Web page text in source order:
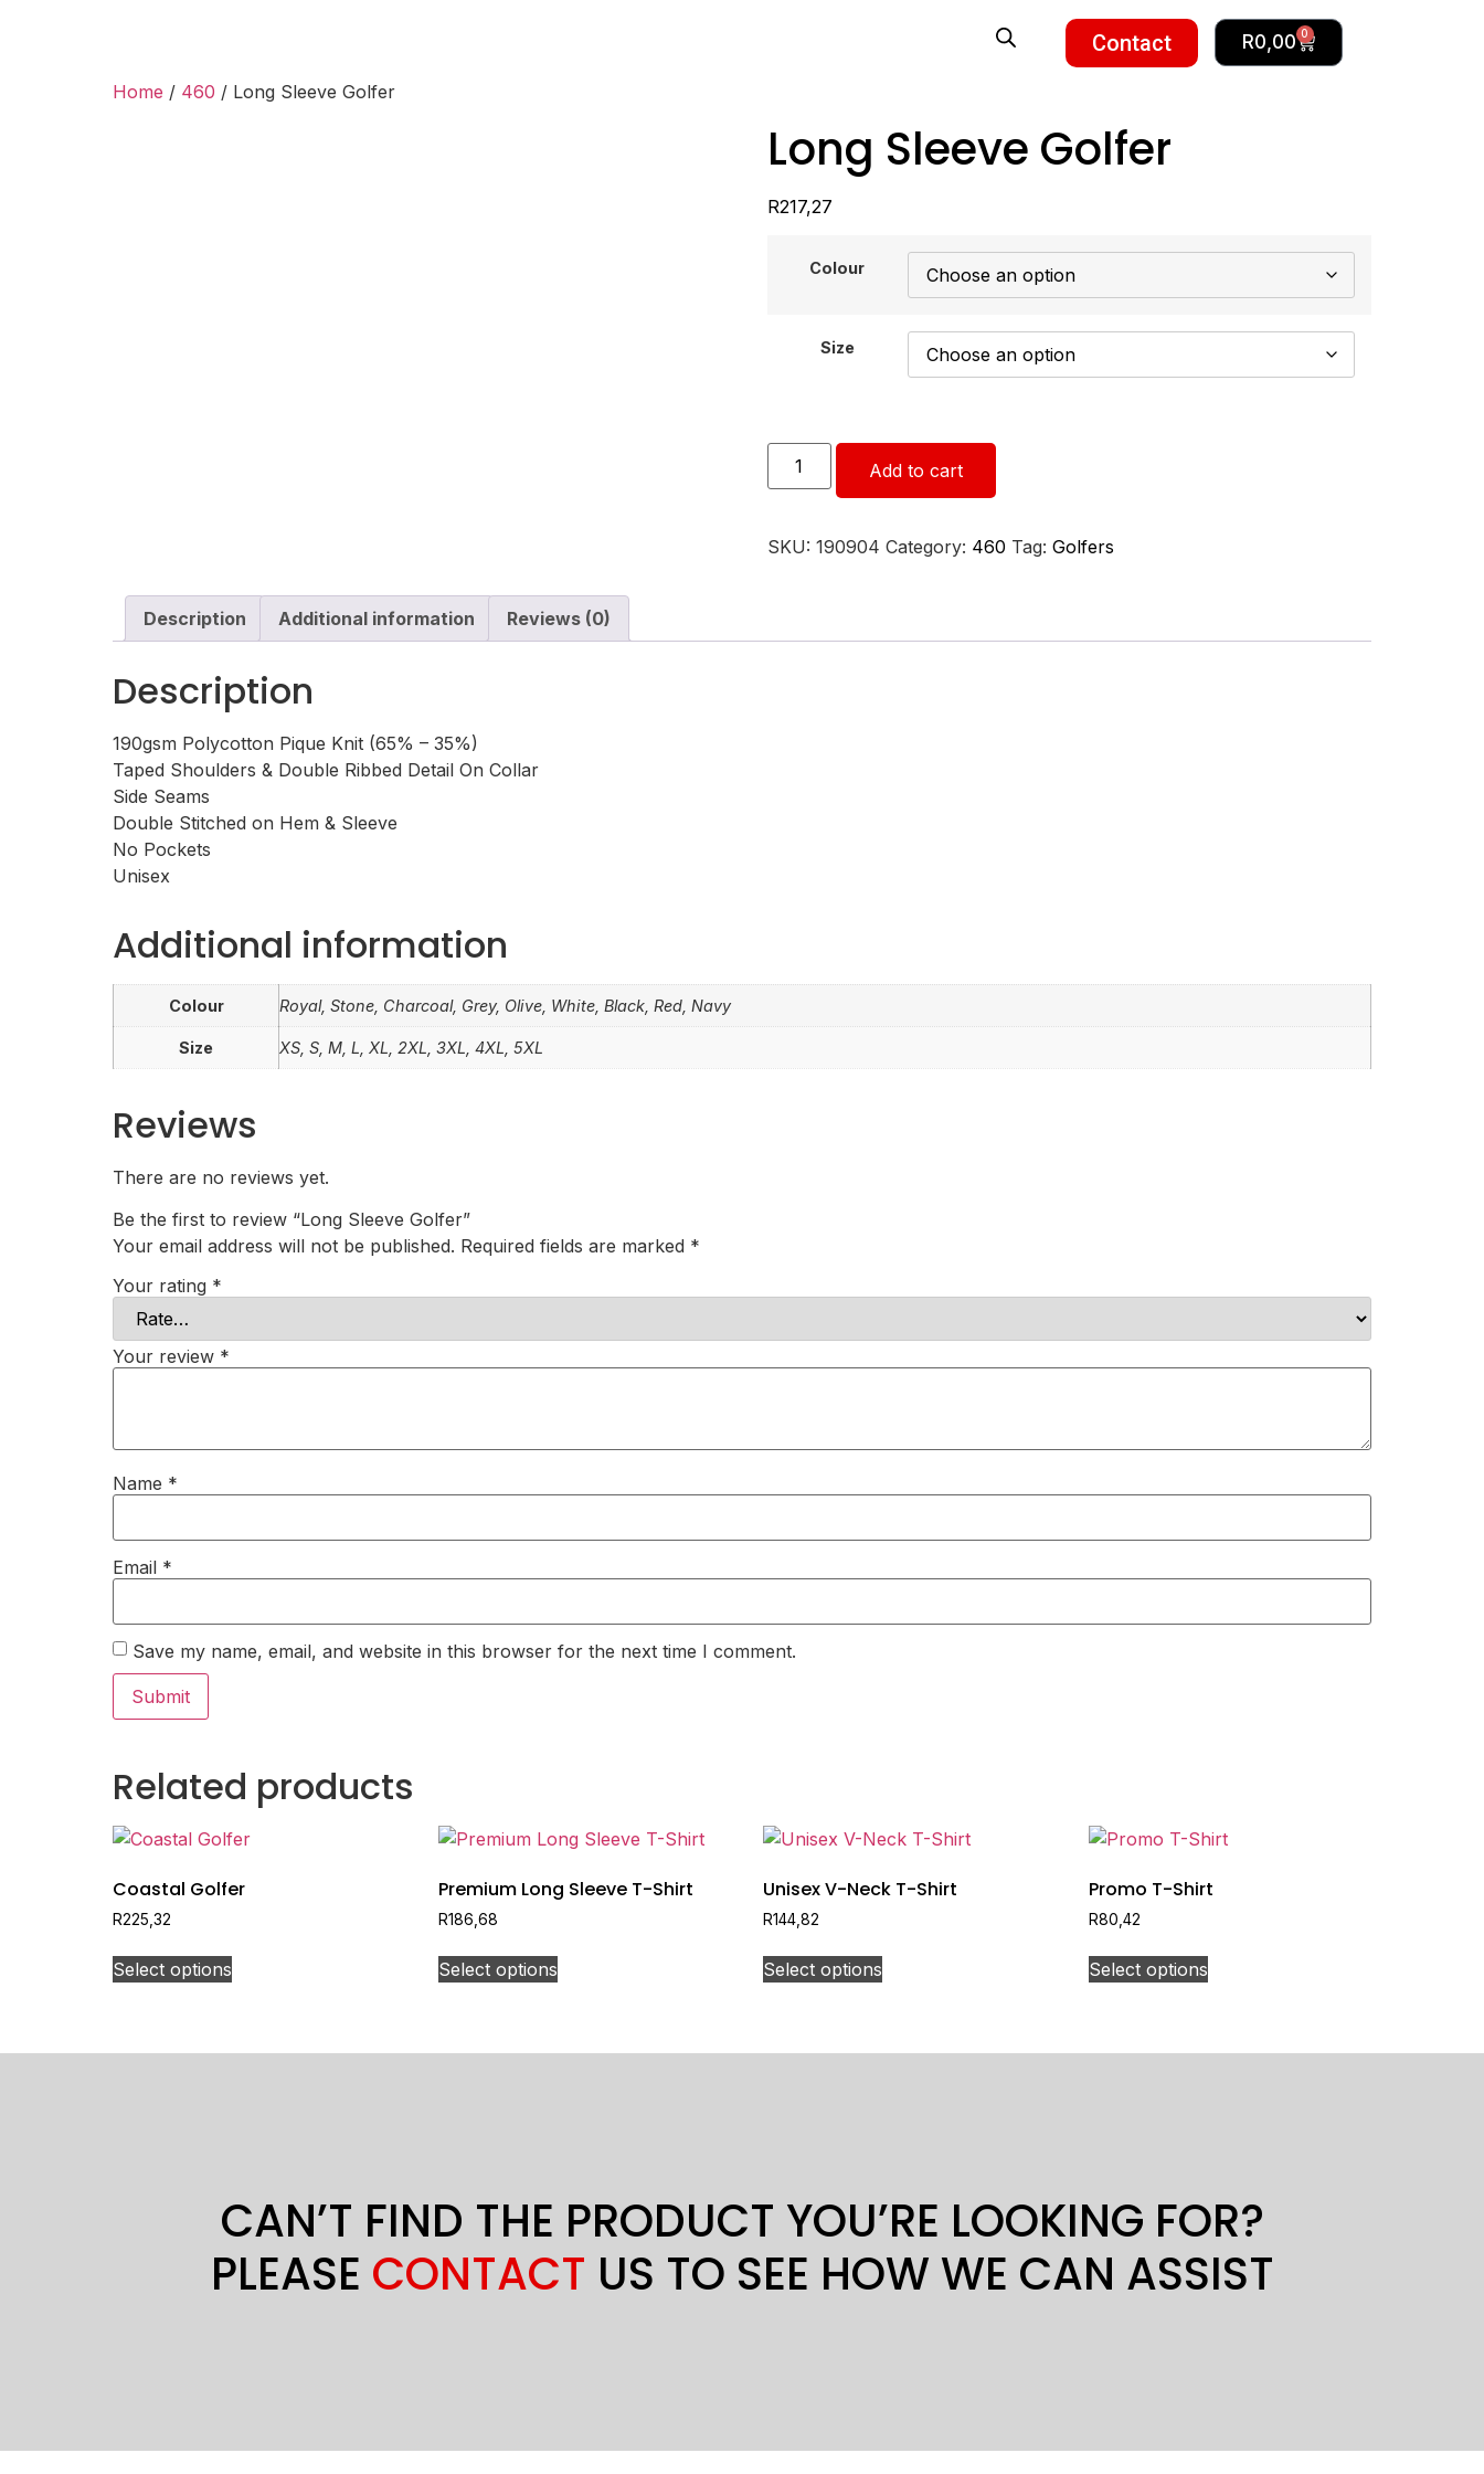
Contact R0,00 0
Home / 460 / Long Sleeve Golfer
Long Sleeve Golfer
R217,27
Colour
Size
Add to cart
SKU: 190904 Category: 460 Tag: Golfers
Description Additional information Reviews (0)
Description
190gsm Polycotton Pique Knit (65% – 35%)
Taped Shoulders & Double Ribbed Detail On Collar
Side Seams
Double Stitched on Hem & Sleeve
No Pockets
Unisex
Additional information
Colour Royal, Stone, Charcoal, Grey, Olive, White, Black, Red, Navy
Size XS, S, M, L, XL, 2XL, 3XL, 4XL, 5XL
Reviews
There are no reviews yet.
Be the first to review “Long Sleeve Golfer”
Your email address will not be published. Required fields are marked *
Your rating *
Your review *
Name *
Email *
Save my name, email, and website in this browser for the next time I comment.
Related products
Coastal Golfer
R225,32
Select options
Premium Long Sleeve T-Shirt
R186,68
Select options
Unisex V-Neck T-Shirt
R144,82
Select options
Promo T-Shirt
R80,42
Select options
CAN’T FIND THE PRODUCT YOU’RE LOOKING FOR?
PLEASE CONTACT US TO SEE HOW WE CAN ASSIST